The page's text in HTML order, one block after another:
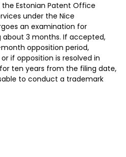
Estonian Patent Office
under the Nice
an examination for
3 months. If accepted,
opposition period,
if opposition is resolved in
ten years from the filing date,
to conduct a trademark